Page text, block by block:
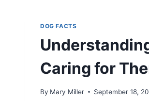
DOG FACTS
Caring for
By Mary Miller September 18,